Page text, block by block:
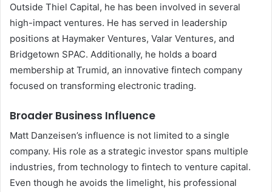
Outside Thiel Capital, he has been involved in several
high-impact ventures. He has served in leadership
positions at Haymaker Ventures, Valar Ventures, and
Bridgetown SPAC. Additionally, he holds a board
membership at Trumid, an innovative fintech company
focused on transforming electronic trading.
Broader Business Influence
Matt Danzeisen’s influence is not limited to a single
company. His role as a strategic investor spans multiple
industries, from technology to fintech to venture capital.
Even though he avoids the limelight, his professional